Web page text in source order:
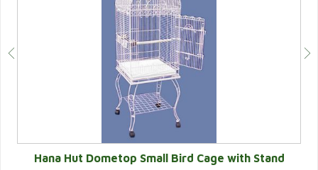
Hana Hut Dometop Small Bird Cage with Stand